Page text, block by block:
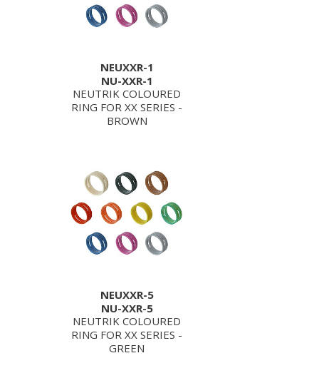
NEUXXR-1
NU-XXR-1
NEUTRIK COLOURED
RING FOR XX SERIES -
BROWN
NEUXXR-5
NU-XXR-5
NEUTRIK COLOURED
RING FOR XX SERIES -
GREEN